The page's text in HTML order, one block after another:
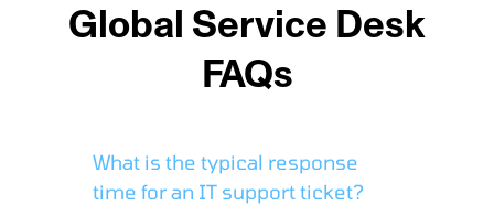
Global Service Desk
FAQs
What is the typical response
time for an IT support ticket?